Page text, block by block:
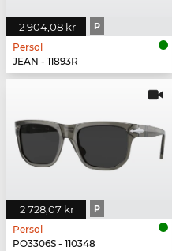
2 904,08 kr P
Persol
JEAN - 11893R
2 728,07 kr P
Persol
PO3306S - 110348